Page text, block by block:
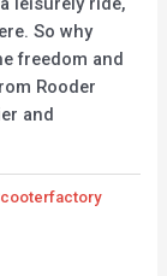
So why
freedom and
Rooder
and